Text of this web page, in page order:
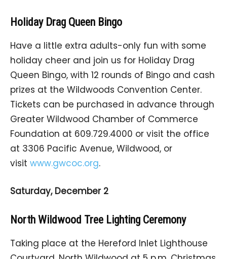
Holiday Drag Queen Bingo
Have a little extra adults-only fun with some
holiday cheer and join us for Holiday Drag
Queen Bingo, with 12 rounds of Bingo and cash
prizes at the Wildwoods Convention Center.
Tickets can be purchased in advance through
Greater Wildwood Chamber of Commerce
Foundation at 609.729.4000 or visit the office
at 3306 Pacific Avenue, Wildwood, or
visit www.gwcoc.org.
Saturday, December 2
North Wildwood Tree Lighting Ceremony
Taking place at the Hereford Inlet Lighthouse